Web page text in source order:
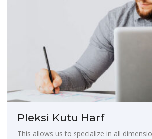
Pleksi Kutu Harf
This allows us to specialize in all